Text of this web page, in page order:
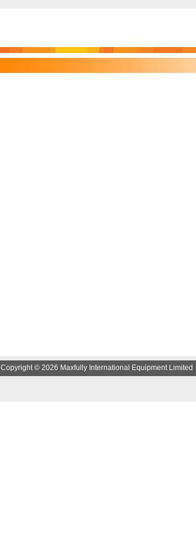
Copyright © 2026 Maxfully International Equipment